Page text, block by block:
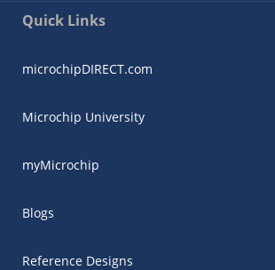
Quick Links
microchipDIRECT.com
Microchip University
myMicrochip
Blogs
Reference Designs